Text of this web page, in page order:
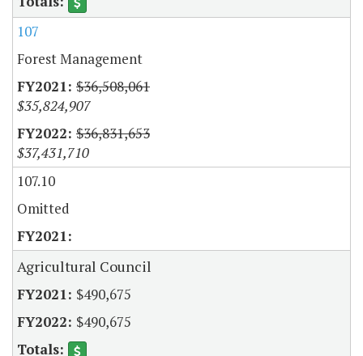
107
Forest Management
$36,508,061
$35,824,907
$36,831,653
$37,431,710
107.10
Omitted
Agricultural Council
$490,675
$490,675